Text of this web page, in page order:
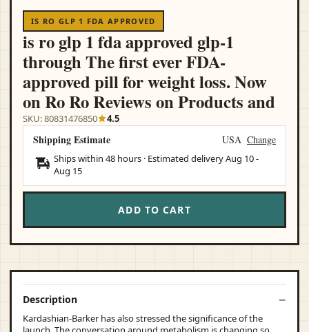
IS RO GLP 1 FDA APPROVED
is ro glp 1 fda approved glp-1
through The first ever FDA-
approved pill for weight loss. Now
on Ro Ro Reviews on Products and
SKU: 80831476850 4.5
Shipping Estimate USA Change
Ships within 48 hours · Estimated deliveryAug 10-
Aug 15
ADD TO CART
Description
Kardashian-Barker has also stressed the significance of the